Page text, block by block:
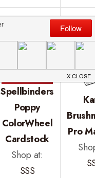
Spellbinders
Poppy
ColorWheel
Cardstock
Shop at:
SSS
Pro